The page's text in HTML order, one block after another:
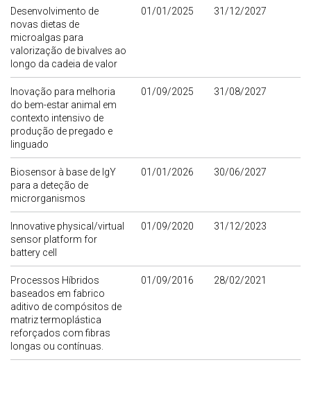
Desenvolvimento de
novas dietas de
microalgas para
valorização de bivalves ao
longo da cadeia de valor
01/01/2025 31/12/2027
Inovação para melhoria
do bem-estar animal em
contexto intensivo de
produção de pregado e
linguado
01/09/2025 31/08/2027
Biosensor à base de IgY
para a deteção de
microrganismos
01/01/2026 30/06/2027
Innovative physical/virtual
sensor platform for
battery cell
01/09/2020 31/12/2023
Processos Híbridos
baseados em fabrico
aditivo de compósitos de
matriz termoplástica
reforçados com fibras
longas ou contínuas.
01/09/2016 28/02/2021